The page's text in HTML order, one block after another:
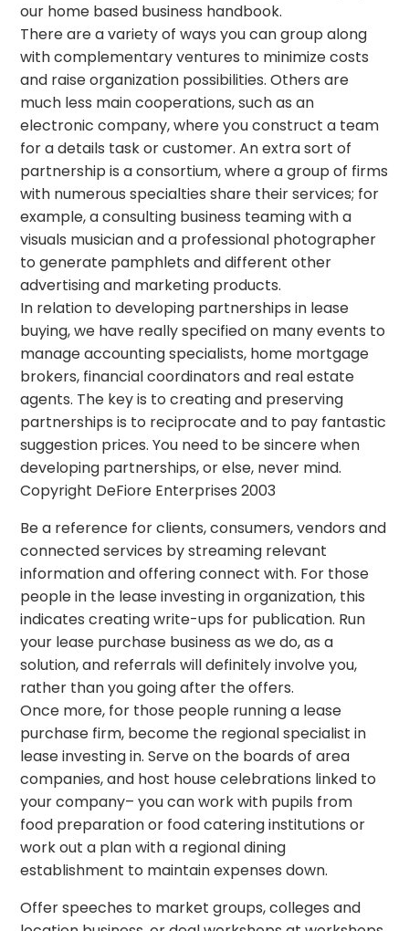
our home based business handbook.
There are a variety of ways you can group along
with complementary ventures to minimize costs
and raise organization possibilities. Others are
much less main cooperations, such as an
electronic company, where you construct a team
for a details task or customer. An extra sort of
partnership is a consortium, where a group of firms
with numerous specialties share their services; for
example, a consulting business teaming with a
visuals musician and a professional photographer
to generate pamphlets and different other
advertising and marketing products.
In relation to developing partnerships in lease
buying, we have really specified on many events to
manage accounting specialists, home mortgage
brokers, financial coordinators and real estate
agents. The key is to creating and preserving
partnerships is to reciprocate and to pay fantastic
suggestion prices. You need to be sincere when
developing partnerships, or else, never mind.
Copyright DeFiore Enterprises 2003
Be a reference for clients, consumers, vendors and
connected services by streaming relevant
information and offering connect with. For those
people in the lease investing in organization, this
indicates creating write-ups for publication. Run
your lease purchase business as we do, as a
solution, and referrals will definitely involve you,
rather than you going after the offers.
Once more, for those people running a lease
purchase firm, become the regional specialist in
lease investing in. Serve on the boards of area
companies, and host house celebrations linked to
your company– you can work with pupils from
food preparation or food catering institutions or
work out a plan with a regional dining
establishment to maintain expenses down.
Offer speeches to market groups, colleges and